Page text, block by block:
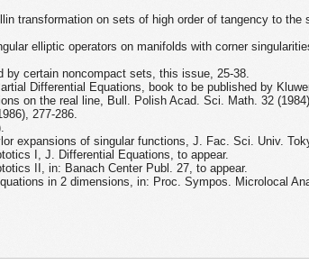
transformation on sets of high order of tangency to the
elliptic operators on manifolds with corner
by certain noncompact sets, this issue, 25-38.
Differential Equations, book to be published by
on the real line, Bull. Polish Acad. Sci. Math. 32
277-286.
expansions of singular functions, J. Fac. Sci. Univ.
I, J. Differential Equations, to appear.
II, in: Banach Center Publ. 27, to appear.
in 2 dimensions, in: Proc. Sympos. Microlocal